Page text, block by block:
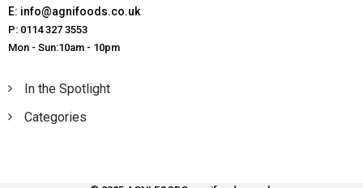
E: info@agnifoods.co.uk
P: 0114 327 3553
Mon - Sun:10am - 10pm
In the Spotlight
Categories